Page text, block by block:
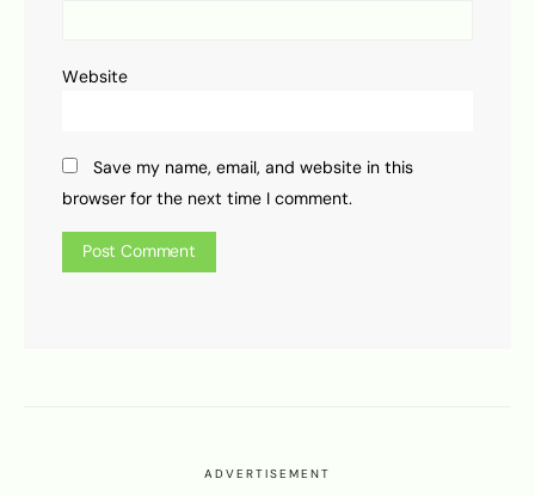
Website
Save my name, email, and website in this
browser for the next time I comment.
ADVERTISEMENT